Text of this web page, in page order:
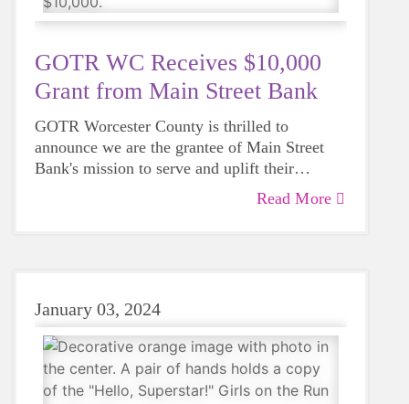
GOTR WC Receives $10,000
Grant from Main Street Bank
GOTR Worcester County is thrilled to
announce we are the grantee of Main Street
Bank's mission to serve and uplift their
Read More
January 03, 2024